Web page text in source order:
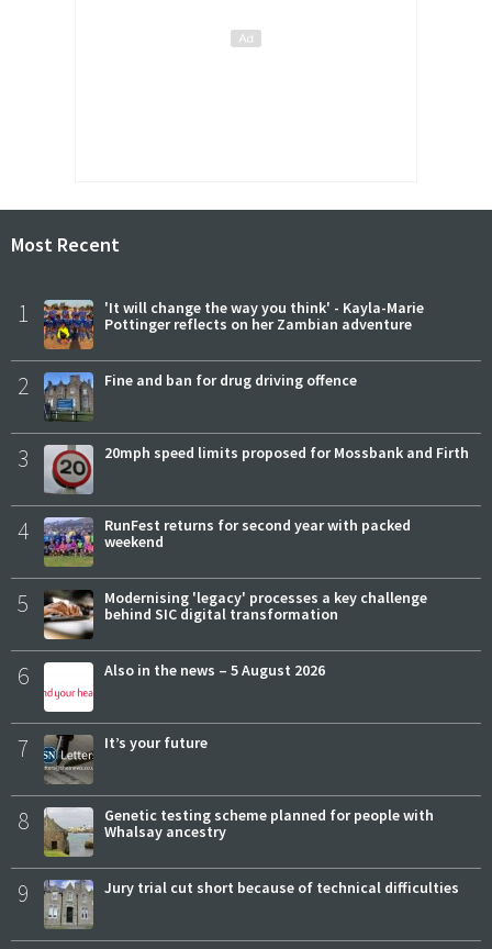
Most Recent
1
'It will change the way you think' - Kayla-Marie
Pottinger reflects on her Zambian adventure
2 Fine and ban for drug driving offence
3 20mph speed limits proposed for Mossbank and Firth
4
RunFest returns for second year with packed
weekend
5
Modernising 'legacy' processes a key challenge
behind SIC digital transformation
6 Also in the news – 5 August 2026
7 It’s your future
8
Genetic testing scheme planned for people with
Whalsay ancestry
9 Jury trial cut short because of technical difficulties